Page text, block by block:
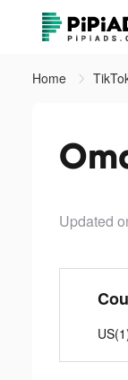
Home
Updated